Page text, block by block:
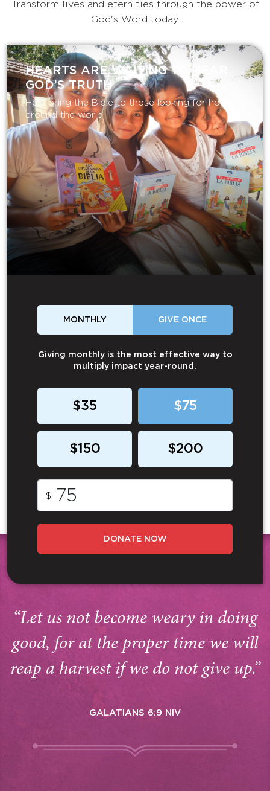
Transform lives and eternities through the power of
God's Word today.
HEARTS ARE WAITING TO HEAR
GOD’S TRUTH
Help bring the Bible to those looking for hope
around the world.
MONTHLY GIVE ONCE
Giving monthly is the most effective way to
multiply impact year-round.
$35 $75
$150 $200
$
DONATE NOW
“Let us not become weary in doing
good, for at the proper time we will
reap a harvest if we do not give up.”
GALATIANS 6:9 NIV